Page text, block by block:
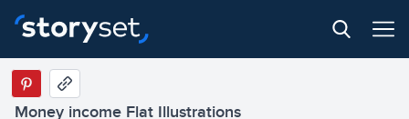
Money income Flat Illustrations